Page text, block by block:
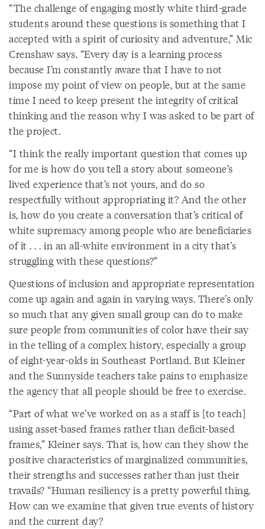
“The challenge of engaging mostly white third-grade
students around these questions is something that I
accepted with a spirit of curiosity and adventure,” Mic
Crenshaw says. “Every day is a learning process
because I’m constantly aware that I have to not
impose my point of view on people, but at the same
time I need to keep present the integrity of critical
thinking and the reason why I was asked to be part of
the project.
“I think the really important question that comes up
for me is how do you tell a story about someone’s
lived experience that’s not yours, and do so
respectfully without appropriating it? And the other
is, how do you create a conversation that’s critical of
white supremacy among people who are beneficiaries
of it . . . in an all-white environment in a city that’s
struggling with these questions?”
Questions of inclusion and appropriate representation
come up again and again in varying ways. There’s only
so much that any given small group can do to make
sure people from communities of color have their say
in the telling of a complex history, especially a group
of eight-year-olds in Southeast Portland. But Kleiner
and the Sunnyside teachers take pains to emphasize
the agency that all people should be free to exercise.
“Part of what we’ve worked on as a staff is [to teach]
using asset-based frames rather than deficit-based
frames,” Kleiner says. That is, how can they show the
positive characteristics of marginalized communities,
their strengths and successes rather than just their
travails? “Human resiliency is a pretty powerful thing.
How can we examine that given true events of history
and the current day?